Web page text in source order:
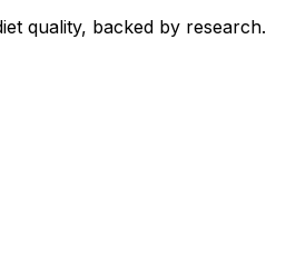
quality, backed by research.